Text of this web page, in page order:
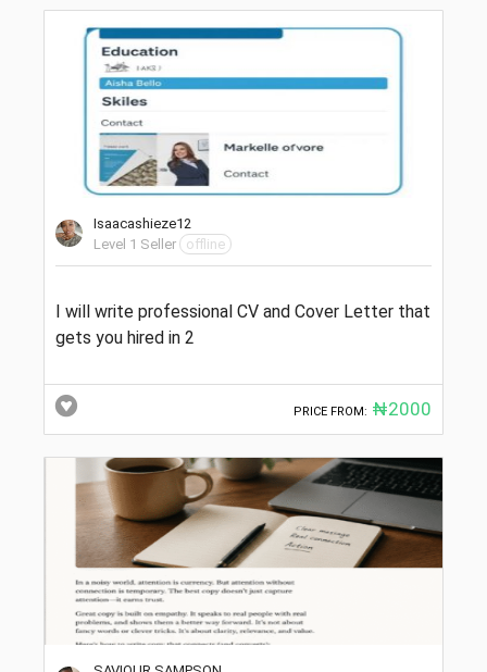
Isaacashieze12
Level 1 Seller
offline
I will write professional CV and Cover Letter that
gets you hired in 2
PRICE FROM: ₦2000